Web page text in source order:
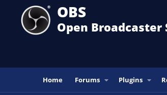
OBS
Open Broadcaster
Home Forums Plugins